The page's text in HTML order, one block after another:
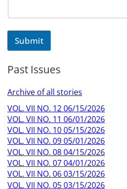
e
Submit
Past Issues
Archive of all stories
VOL. VII NO. 12 06/15/2026
VOL. VII NO. 11 06/01/2026
VOL. VII NO. 10 05/15/2026
VOL. VII NO. 09 05/01/2026
VOL. VII NO. 08 04/15/2026
VOL. VII NO. 07 04/01/2026
VOL. VII NO. 06 03/15/2026
VOL. VII NO. 05 03/15/2026